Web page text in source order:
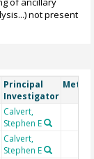
not present
Principal
Investigator
Calvert,
Stephen E
Calvert,
Stephen E